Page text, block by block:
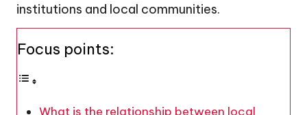
institutions and local communities.
Focus points:
What is the relationship between local